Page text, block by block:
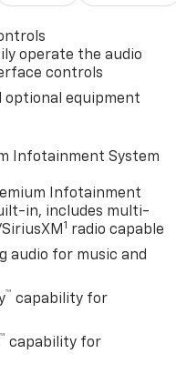
Auto
Passenger
Warning
by a 3.0L I6 engine
transmission and
combination of
EPA-estimated 23
makes
adventures
comfortable
operate the audio
controls
optional equipment
Infotainment System
Infotainment
in, includes multi-
1 radio capable
audio for music and
™ capability for
™ capability for